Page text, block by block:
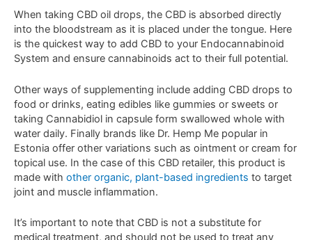
When taking CBD oil drops, the CBD is absorbed directly
into the bloodstream as it is placed under the tongue. Here
is the quickest way to add CBD to your Endocannabinoid
System and ensure cannabinoids act to their full potential.
Other ways of supplementing include adding CBD drops to
food or drinks, eating edibles like gummies or sweets or
taking Cannabidiol in capsule form swallowed whole with
water daily. Finally brands like Dr. Hemp Me popular in
Estonia offer other variations such as ointment or cream for
topical use. In the case of this CBD retailer, this product is
made with other organic, plant-based ingredients to target
joint and muscle inflammation.
It’s important to note that CBD is not a substitute for
medical treatment, and should not be used to treat any